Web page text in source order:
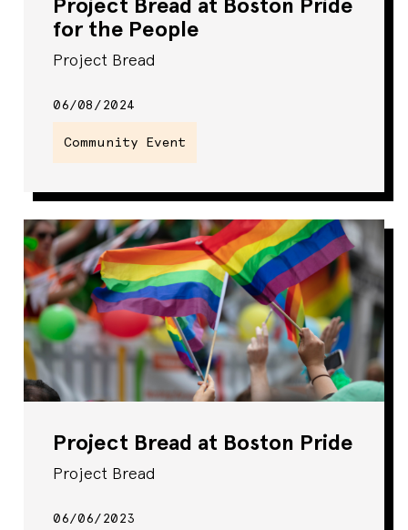
for the People
Project Bread
06/08/2024
Community Event
Project Bread at Boston Pride
Project Bread
06/06/2023